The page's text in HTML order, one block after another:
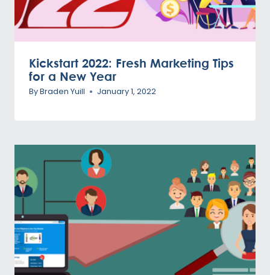
Kickstart 2022: Fresh Marketing Tips
for a New Year
ByBraden Yuill January 1, 2022